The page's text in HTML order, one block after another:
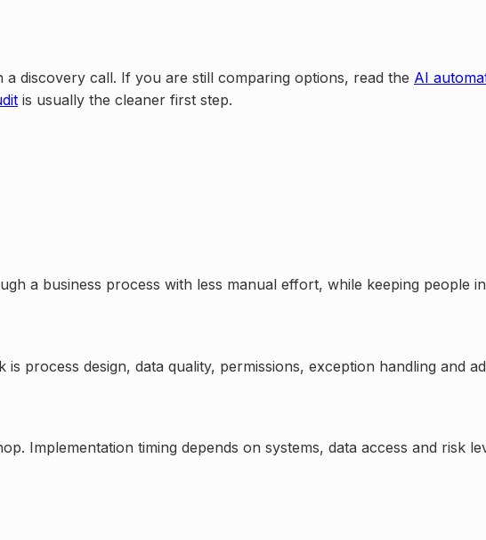
discovery call. If you are still comparing options, read the AI
is usually the cleaner first step.
a business process with less manual effort, while keeping people
process design, data quality, permissions, exception handling and
Implementation timing depends on systems, data access and risk